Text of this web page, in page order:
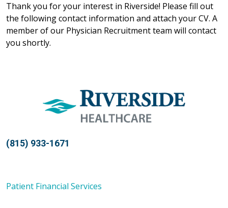
Thank you for your interest in Riverside! Please fill out
the following contact information and attach your CV. A
member of our Physician Recruitment team will contact
you shortly.
(815) 933-1671
Patient Financial Services